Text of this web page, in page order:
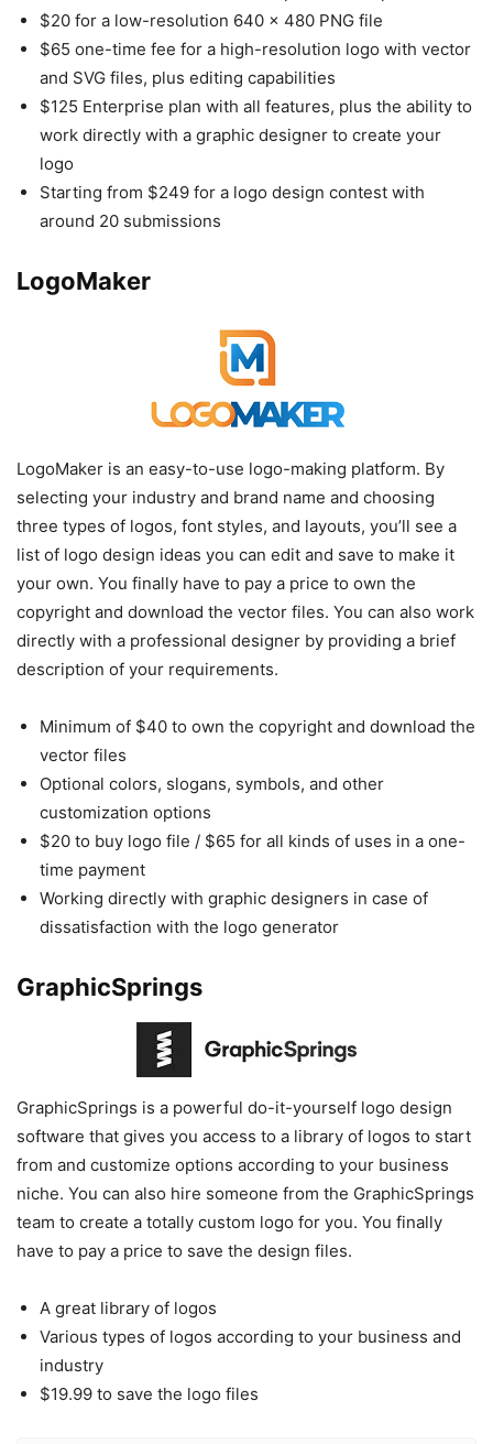
$20 for a low-resolution 640 x 480 PNG file
$65 one-time fee for a high-resolution logo with vector
and SVG files, plus editing capabilities
$125 Enterprise plan with all features, plus the ability to
work directly with a graphic designer to create your
logo
Starting from $249 for a logo design contest with
around 20 submissions
LogoMaker
LogoMaker is an easy-to-use logo-making platform. By
selecting your industry and brand name and choosing
three types of logos, font styles, and layouts, you’ll see a
list of logo design ideas you can edit and save to make it
your own. You finally have to pay a price to own the
copyright and download the vector files. You can also work
directly with a professional designer by providing a brief
description of your requirements.
Minimum of $40 to own the copyright and download the
vector files
Optional colors, slogans, symbols, and other
customization options
$20 to buy logo file / $65 for all kinds of uses in a one-
time payment
Working directly with graphic designers in case of
dissatisfaction with the logo generator
GraphicSprings
GraphicSprings is a powerful do-it-yourself logo design
software that gives you access to a library of logos to start
from and customize options according to your business
niche. You can also hire someone from the GraphicSprings
team to create a totally custom logo for you. You finally
have to pay a price to save the design files.
A great library of logos
Various types of logos according to your business and
industry
$19.99 to save the logo files